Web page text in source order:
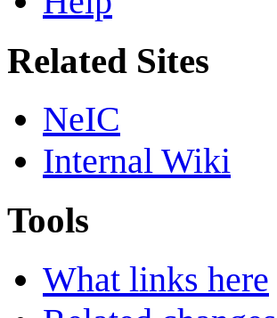
Related Sites
NeIC
Internal Wiki
Tools
What links here